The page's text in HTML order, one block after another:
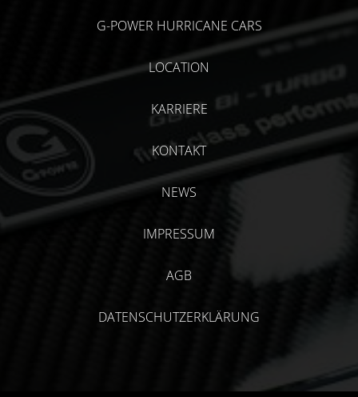
G-POWER HURRICANE CARS
LOCATION
KARRIERE
KONTAKT
NEWS
IMPRESSUM
AGB
DATENSCHUTZERKLÄRUNG